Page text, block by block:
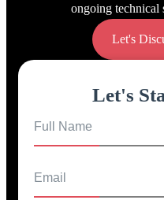
ongoing technical
Let's
Let's